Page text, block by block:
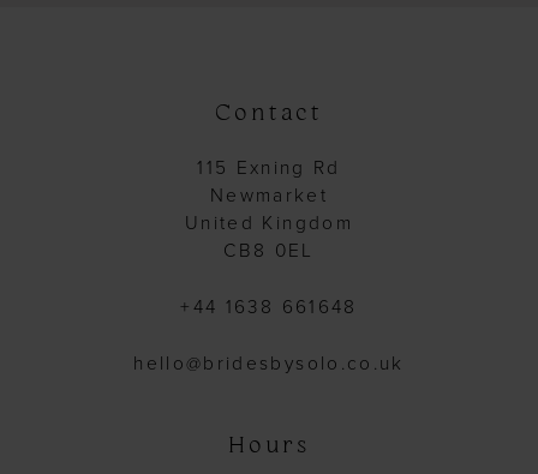
Contact
115 Exning Rd
Newmarket
United Kingdom
CB8 0EL
+44 1638 661648
hello@bridesbysolo.co.uk
Hours